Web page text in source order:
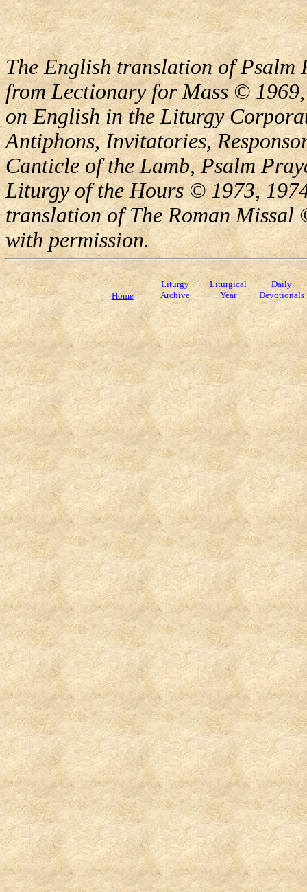
The English translation of Psalm
from Lectionary for Mass ©
on English in the Liturgy
Antiphons, Invitatories,
Canticle of the Lamb, Psalm
Liturgy of the Hours © 1973,
translation of The Roman Missal
with permission.
Home
Liturgy
Archive
Liturgical
Year
Daily
Devotionals